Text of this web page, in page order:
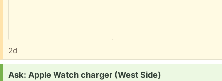
2d
Request:
Ask: Apple Watch charger (West Side)